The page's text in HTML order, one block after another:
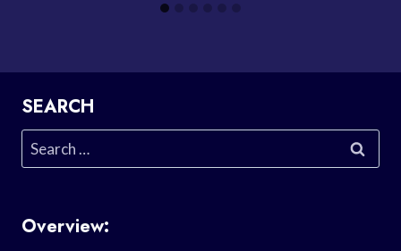
SEARCH
Search
for:
Overview: